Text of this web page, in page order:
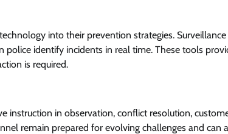
into their prevention strategies. Surveillance
identify incidents in real time. These tools
is required.
instruction in observation, conflict resolution,
remain prepared for evolving challenges and can